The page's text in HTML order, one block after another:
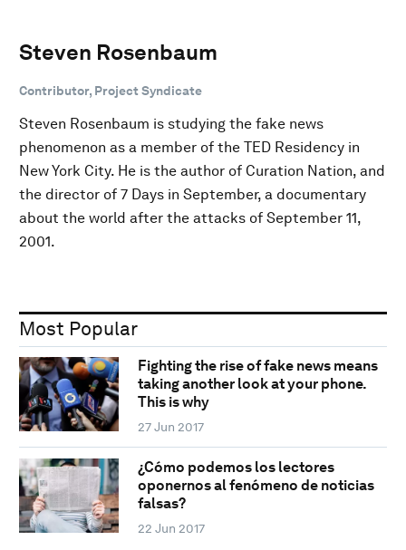
Steven Rosenbaum
Contributor, Project Syndicate
Steven Rosenbaum is studying the fake news
phenomenon as a member of the TED Residency in
New York City. He is the author of Curation Nation, and
the director of 7 Days in September, a documentary
about the world after the attacks of September 11,
2001.
Most Popular
Fighting the rise of fake news means
taking another look at your phone.
This is why
27 Jun 2017
¿Cómo podemos los lectores
oponernos al fenómeno de noticias
falsas?
22 Jun 2017